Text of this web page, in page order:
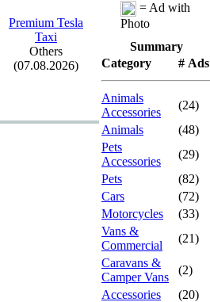
Premium Tesla
Taxi
Others
(07.08.2026)
= Ad with
Photo
Summary
Category
# Ads
Animals
Accessories
(24)
Animals
(48)
Pets
Accessories
(29)
Pets
(82)
Cars
(72)
Motorcycles
(33)
Vans &
Commercial
(21)
Caravans &
Camper Vans
(2)
Accessories
(20)